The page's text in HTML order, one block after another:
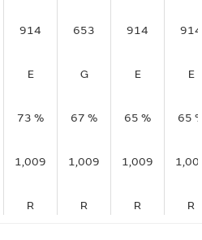
914 653 914
914
E G E
E
73 % 67 % 65 %
65
1,009 1,009 1,009
R R R R